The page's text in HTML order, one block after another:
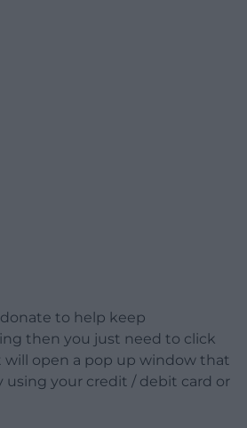
to help keep
then you just need to click
will open a pop up window that
using your credit / debit card or